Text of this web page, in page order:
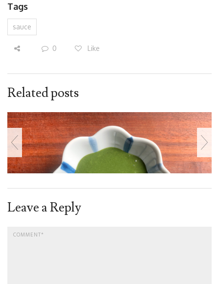
Tags
sauce
0 Like
Related posts
Leave a Reply